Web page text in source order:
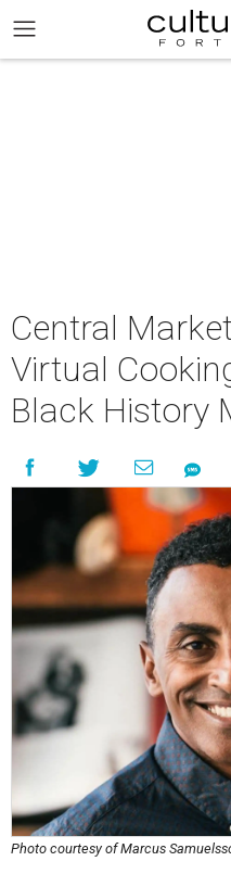
Central
Virtual
Black History
Photo courtesy of Marcus